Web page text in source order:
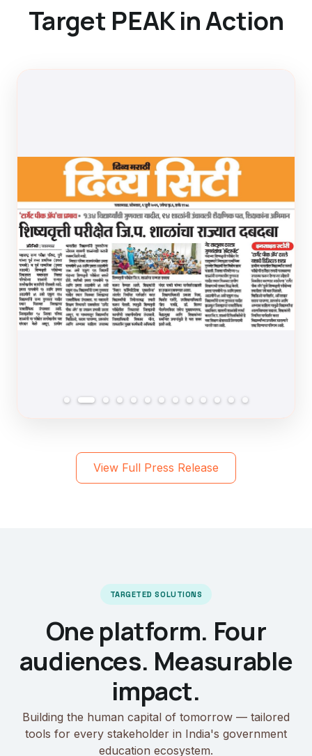
Target PEAK in Action
View Full Press Release
TARGETED SOLUTIONS
One platform. Four
audiences. Measurable
impact.
Building the human capital of tomorrow — tailored
tools for every stakeholder in India's government
education ecosystem.